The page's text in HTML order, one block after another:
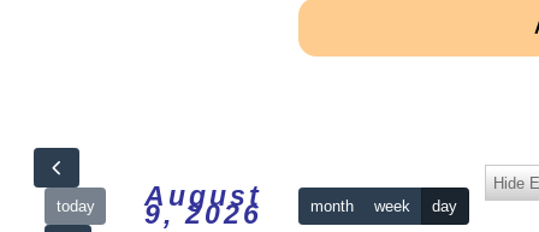
today August
9, 2026 month week day
Hide